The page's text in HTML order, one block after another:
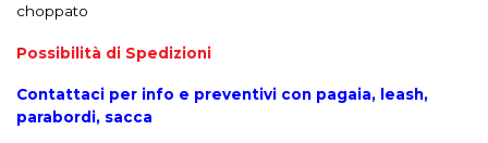
choppato
Possibilità di Spedizioni
Contattaci per info e preventivi con pagaia, leash,
parabordi, sacca